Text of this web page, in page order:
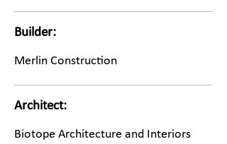
Builder:
Merlin Construction
Architect:
Biotope Architecture and Interiors